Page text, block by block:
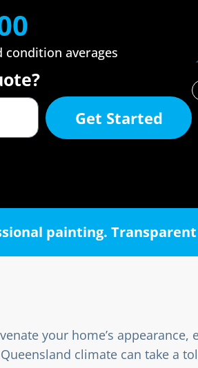
condition averages
Get Started
painting.
your home’s
climate can take a